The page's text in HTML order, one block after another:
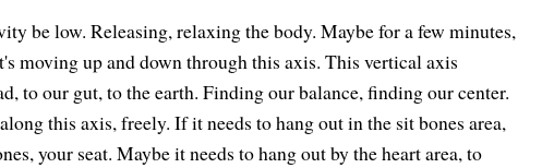
be low. Releasing, relaxing the body. Maybe for a few minutes,
moving up and down through this axis. This vertical axis
to our gut, to the earth. Finding our balance, finding our center.
this axis, freely. If it needs to hang out in the sit bones area,
your seat. Maybe it needs to hang out by the heart area, to